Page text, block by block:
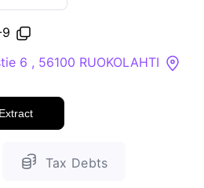
6 , 56100 RUOKOLAHTI
Tax Debts